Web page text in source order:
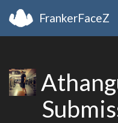
FrankerFaceZ